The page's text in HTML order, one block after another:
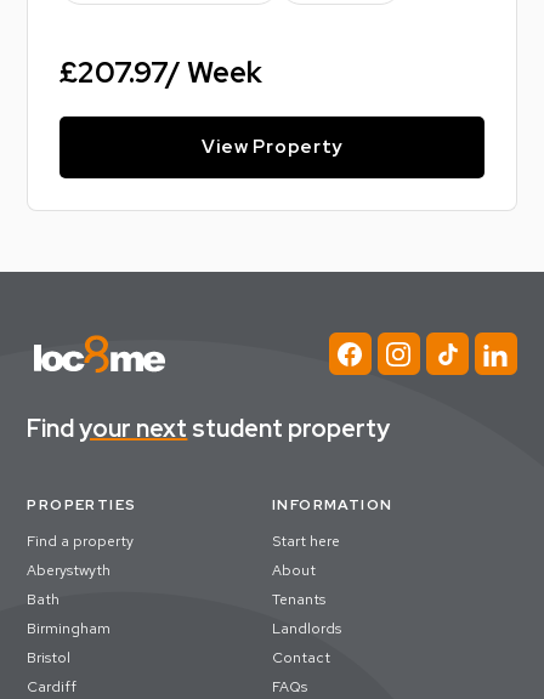
£207.97/ Week
View Property
Findyour next student property
PROPERTIES
Find a property
Aberystwyth
Bath
Birmingham
Bristol
Cardiff
INFORMATION
Start here
About
Tenants
Landlords
Contact
FAQs